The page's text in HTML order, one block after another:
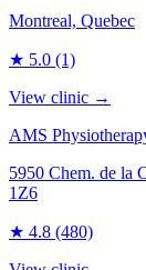
Montreal, Quebec
★ 5.0 (1)
View clinic →
AMS
5950 Chem. de la
1Z6
★ 4.8 (480)